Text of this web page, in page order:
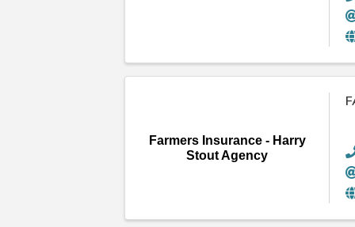
Farmers Insurance - Harry
Stout Agency